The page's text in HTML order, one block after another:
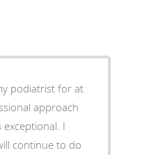
podiatrist for at
approach
I
continue to do